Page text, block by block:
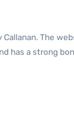
Callanan. The
has a strong